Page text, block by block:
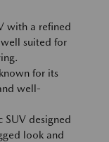
with a refined
suited for
for its
well-
designed
look and